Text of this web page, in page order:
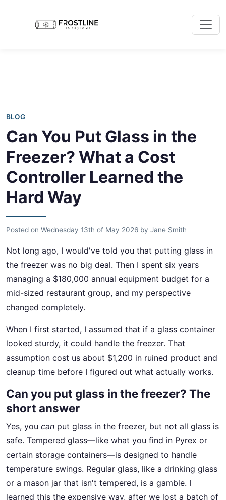
BLOG
Can You Put Glass in the
Freezer? What a Cost
Controller Learned the
Hard Way
Posted on Wednesday 13th of May 2026 by Jane Smith
Not long ago, I would've told you that putting glass in
the freezer was no big deal. Then I spent six years
managing a $180,000 annual equipment budget for a
mid-sized restaurant group, and my perspective
changed completely.
When I first started, I assumed that if a glass container
looked sturdy, it could handle the freezer. That
assumption cost us about $1,200 in ruined product and
cleanup time before I figured out what actually works.
Can you put glass in the freezer? The
short answer
Yes, you can put glass in the freezer, but not all glass is
safe. Tempered glass—like what you find in Pyrex or
certain storage containers—is designed to handle
temperature swings. Regular glass, like a drinking glass
or a mason jar that isn't tempered, is a gamble. I
learned this the expensive way, after we lost a batch of